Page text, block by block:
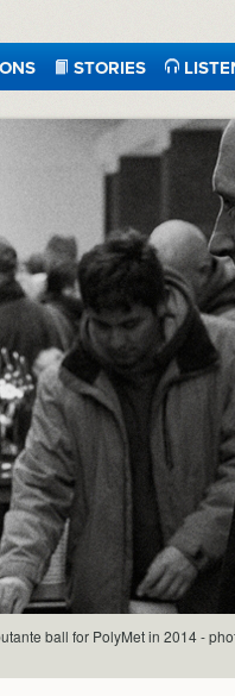
STORIES
ball for PolyMet in 2014 -